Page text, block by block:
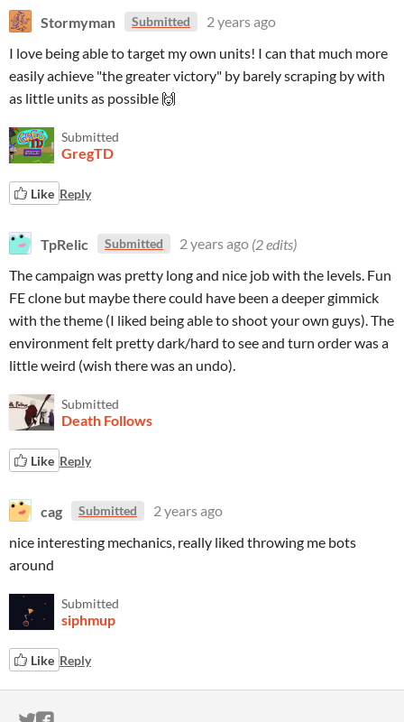
Stormyman Submitted
2 years ago
I love being able to target my own units! I can that much more
easily achieve "the greater victory" by barely scraping by with
as little units as possible 🙌
Submitted
GregTD
Like Reply
TpRelic Submitted 2 years ago (2 edits)
The campaign was pretty long and nice job with the levels. Fun
FE clone but maybe there could have been a deeper gimmick
with the theme (I liked being able to shoot your own guys). The
environment felt pretty dark/hard to see and turn order was a
little weird (wish there was an undo).
Submitted
Death Follows
Like Reply
cag Submitted
2 years ago
nice interesting mechanics, really liked throwing me bots
around
Submitted
siphmup
Like Reply